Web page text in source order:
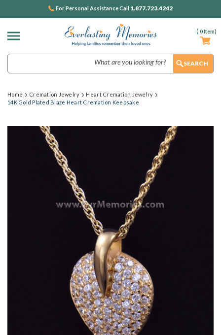
( 0Item)
For Personal Assistance Call 1.877.723.4242
Home Cremation Jewelry
Heart Cremation Jewelry
14K Gold Plated Blaze Heart Cremation Keepsake